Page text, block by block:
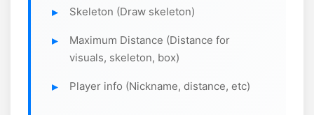
Skeleton (Draw skeleton)
Maximum Distance (Distance for
visuals, skeleton, box)
Player info (Nickname, distance, etc)